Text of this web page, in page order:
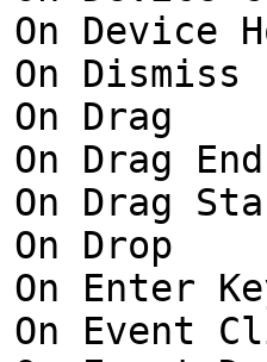
Device
Dismiss
Drag
Drag End
Drag
Drop
Enter
Event